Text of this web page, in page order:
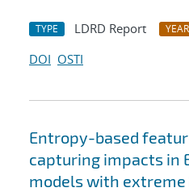
TYPE LDRD Report YEAR
DOI OSTI
Entropy-based
capturing impacts in
models with